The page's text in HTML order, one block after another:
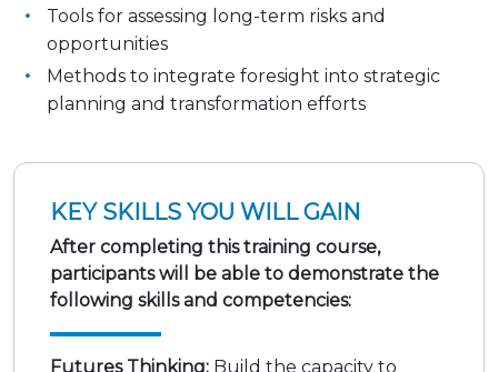
Tools for assessing long-term risks and
opportunities
Methods to integrate foresight into strategic
planning and transformation efforts
KEY SKILLS YOU WILL GAIN
After completing this training course,
participants will be able to demonstrate the
following skills and competencies:
Futures Thinking: Build the capacity to